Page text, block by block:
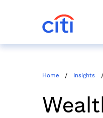
Home / Insights /